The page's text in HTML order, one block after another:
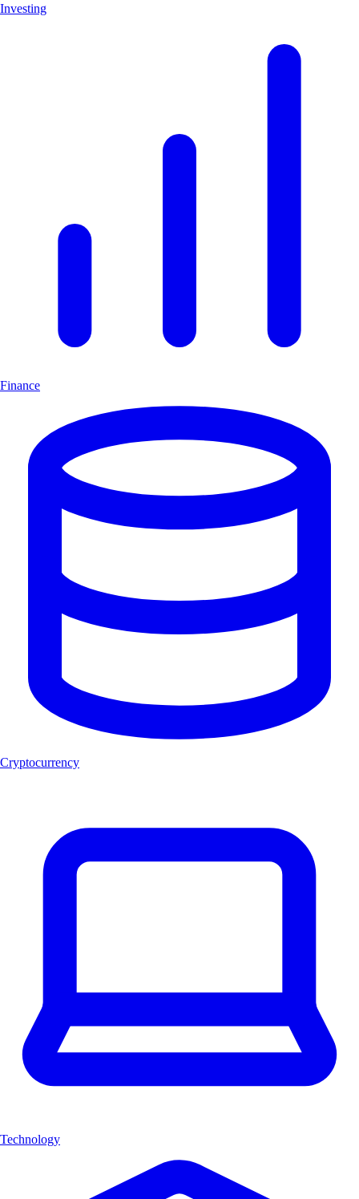
Investing
Finance
Cryptocurrency
Technology